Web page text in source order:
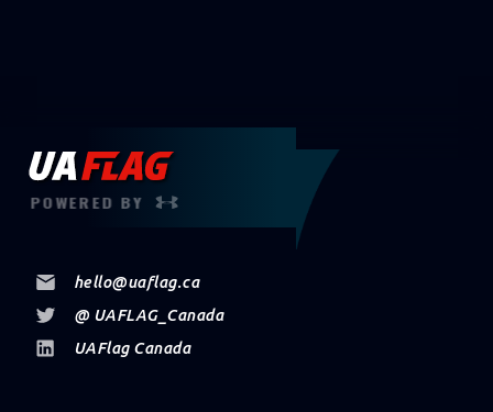
POWERED BY
hello@uaflag.ca
@ UAFLAG_Canada
UAFlag Canada